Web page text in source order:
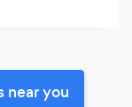
near you